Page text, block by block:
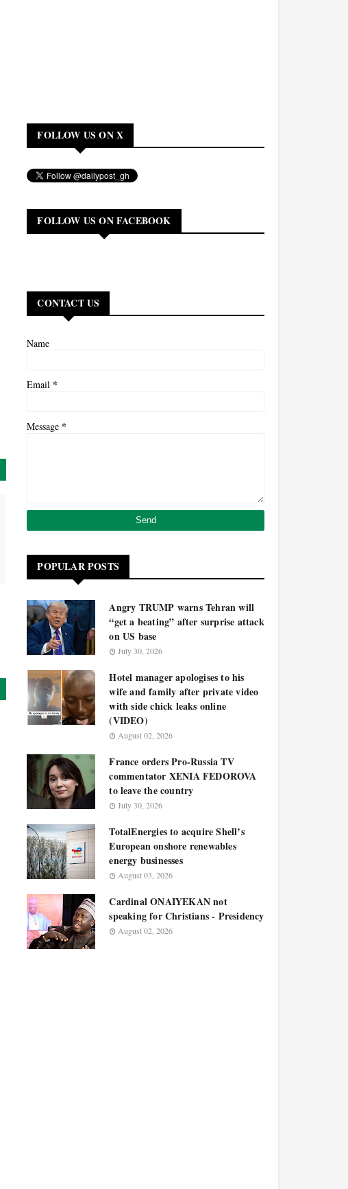
FOLLOW US ON X
FOLLOW US ON FACEBOOK
CONTACT US
Name
Email *
Message *
POPULAR POSTS
Angry TRUMP warns Tehran will
“get a beating” after surprise attack
on US base
July 30, 2026
Hotel manager apologises to his
wife and family after private video
with side chick leaks online
(VIDEO)
August 02, 2026
France orders Pro-Russia TV
commentator XENIA FEDOROVA
to leave the country
July 30, 2026
TotalEnergies to acquire Shell’s
European onshore renewables
energy businesses
August 03, 2026
Cardinal ONAIYEKAN not
speaking for Christians - Presidency
August 02, 2026